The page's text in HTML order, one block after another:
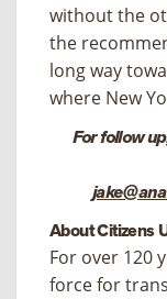
without the
the
long way
where New
For follow
About Citizens
For over 120
force for